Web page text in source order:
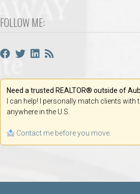
FOLLOW ME:
Need a trusted REALTOR® outside of
I can help! I personally match clients with
anywhere in the U.S.
Contact me before you move.